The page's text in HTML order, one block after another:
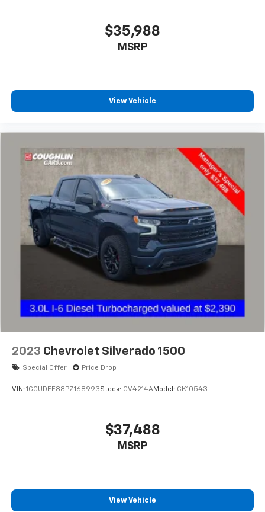
Apple Inc, registered in the U.S. and other
need an Android phone running Android 6 or
higher, an active data plan, and the Android
Auto app. Google, Android and Android Auto
$35,988
MSRP
View Vehicle
2023 Chevrolet Silverado 1500
Special Offer Price Drop
VIN: 1GCUDEE88PZ168993Stock: CV4214AModel: CK10543
$37,488
MSRP
View Vehicle